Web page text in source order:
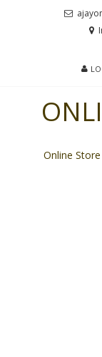
Online